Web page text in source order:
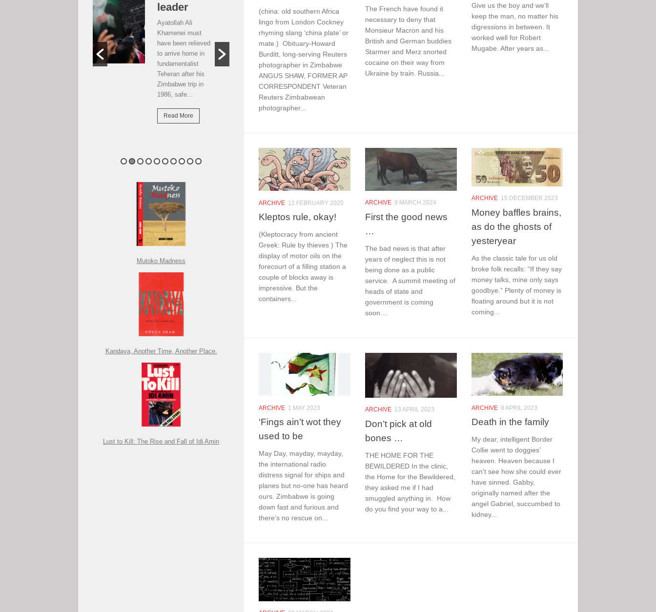
(china: old southern Africa
lingo from London Cockney
rhyming slang ‘china plate’ or
mate.) Obituary-Howard
Burditt, long-serving Reuters
photographer in Zimbabwe
ANGUS SHAW, FORMER AP
CORRESPONDENT Veteran
Reuters Zimbabwean
photographer...
The French have found it
necessary to deny that
Monsieur Macron and his
British and German buddies
Starmer and Merz snorted
cocaine on their way from
Ukraine by train. Russia...
Give us the boy and we’ll
keep the man, no matter his
digressions in between. It
worked well for Robert
Mugabe. After years as...
ARCHIVE 12 FEBRUARY 2025
Kleptos rule, okay!
(Kleptocracy from ancient
Greek: Rule by thieves ) The
display of motor oils on the
forecourt of a filling station a
couple of blocks away is
impressive. But the
containers...
ARCHIVE 9 MARCH 2024
First the good news
…
The bad news is that after
years of neglect this is not
being done as a public
service. A summit meeting of
heads of state and
government is coming
soon....
ARCHIVE 15 DECEMBER 2023
Money baffles brains,
as do the ghosts of
yesteryear
As the classic tale for us old
broke folk recalls: “If they say
money talks, mine only says
goodbye.” Plenty of money is
floating around but it is not
coming...
ARCHIVE 1 MAY 2023
‘Fings ain’t wot they
used to be
May Day, mayday, mayday,
the international radio
distress signal for ships and
planes but no-one has heard
ours. Zimbabwe is going
down fast and furious and
there’s no rescue on...
ARCHIVE 13 APRIL 2023
Don’t pick at old
bones …
THE HOME FOR THE
BEWILDERED In the clinic,
the Home for the Bewildered,
they asked me if I had
smuggled anything in. How
do you find your way to a...
ARCHIVE 9 APRIL 2023
Death in the family
My dear, intelligent Border
Collie went to doggies’
heaven. Heaven because I
can’t see how she could ever
have sinned. Gabby,
originally named after the
angel Gabriel, succumbed to
kidney...
leader
Ayatollah Ali
Khamenei must
have been relieved
to arrive home in
fundamentalist
Teheran after his
Zimbabwe trip in
1986, safe...
Read More
HARARE,
Zimbabwe. As
hardships mount,
the family who last
month hosted a
Jeff Bezos-style
wedding wants
people to stop
Cup 26
Whatever you
think of football,
love it or hate it,
the World Cup is
singing the blues
this time...
Mutoko Madness
Kandaya, Another Time, Another Place.
Lust to Kill: The Rise and Fall of Idi Amin